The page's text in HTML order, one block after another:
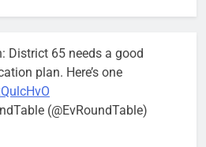
District 65 needs a good
plan. Here’s one
(@EvRoundTable)